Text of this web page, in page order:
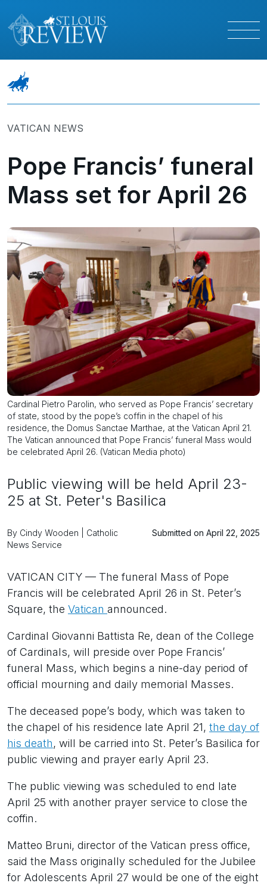
VATICAN NEWS
Pope Francis’ funeral
Mass set for April 26
Cardinal Pietro Parolin, who served as Pope Francis’ secretary
of state, stood by the pope’s coffin in the chapel of his
residence, the Domus Sanctae Marthae, at the Vatican April 21.
The Vatican announced that Pope Francis’ funeral Mass would
be celebrated April 26. (Vatican Media photo)
Public viewing will be held April 23-
25 at St. Peter's Basilica
By Cindy Wooden | Catholic
News Service
Submitted on April 22, 2025
VATICAN CITY — The funeral Mass of Pope
Francis will be celebrated April 26 in St. Peter’s
Square, the Vatican announced.
Cardinal Giovanni Battista Re, dean of the College
of Cardinals, will preside over Pope Francis’
funeral Mass, which begins a nine-day period of
official mourning and daily memorial Masses.
The deceased pope’s body, which was taken to
the chapel of his residence late April 21, the day of
his death, will be carried into St. Peter’s Basilica for
public viewing and prayer early April 23.
The public viewing was scheduled to end late
April 25 with another prayer service to close the
coffin.
Matteo Bruni, director of the Vatican press office,
said the Mass originally scheduled for the Jubilee
for Adolescents April 27 would be one of the eight